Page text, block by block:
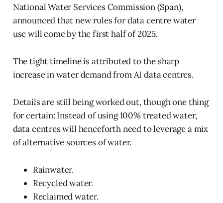
National Water Services Commission (Span),
announced that new rules for data centre water
use will come by the first half of 2025.
The tight timeline is attributed to the sharp
increase in water demand from AI data centres.
Details are still being worked out, though one thing
for certain: Instead of using 100% treated water,
data centres will henceforth need to leverage a mix
of alternative sources of water.
Rainwater.
Recycled water.
Reclaimed water.